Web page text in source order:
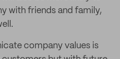
with friends and family,
company values is